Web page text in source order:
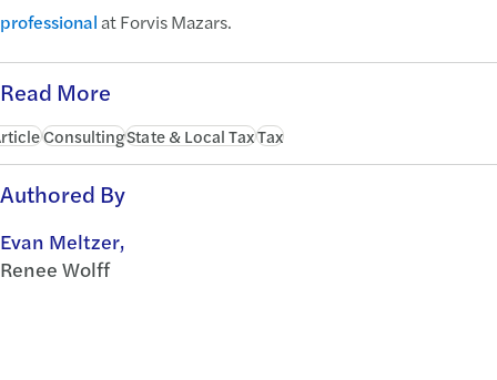
professionalat Forvis Mazars.
Read More
ConsultingState & Local TaxTax
Authored By
Evan Meltzer,
Renee Wolff